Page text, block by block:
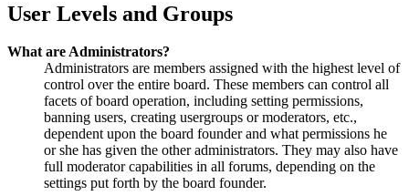
User Levels and Groups
What are Administrators?
Administrators are members assigned with the highest level of
control over the entire board. These members can control all
facets of board operation, including setting permissions,
banning users, creating usergroups or moderators, etc.,
dependent upon the board founder and what permissions he
or she has given the other administrators. They may also have
full moderator capabilities in all forums, depending on the
settings put forth by the board founder.